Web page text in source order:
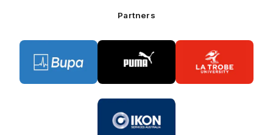
Partners
partner
BUPA
of
partner
of
partner
La
Trobe
partner